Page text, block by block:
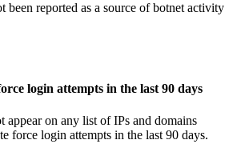
been reported as a source of botnet activity
login attempts in the last 90 days
appear on any list of IPs and domains
force login attempts in the last 90 days.